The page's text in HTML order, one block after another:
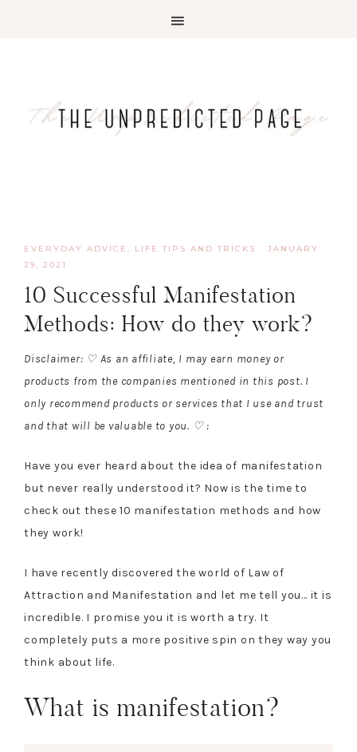
EVERYDAY ADVICE , LIFE TIPS AND TRICKS · JANUARY
29, 2021
10 Successful Manifestation
Methods: How do they work?
Disclaimer: ♡ As an affiliate, I may earn money or
products from the companies mentioned in this post. I
only recommend products or services that I use and trust
and that will be valuable to you. ♡ :
Have you ever heard about the idea of manifestation
but never really understood it? Now is the time to
check out these 10 manifestation methods and how
they work!
I have recently discovered the world of Law of
Attraction and Manifestation and let me tell you… it is
incredible. I promise you it is worth a try. It
completely puts a more positive spin on they way you
think about life.
What is manifestation?